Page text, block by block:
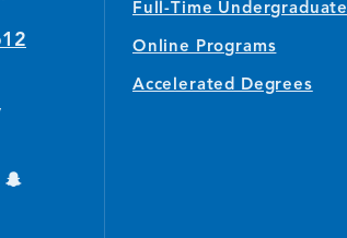
Snapchat
Full-Time Undergraduate
Online Programs
Accelerated Degrees